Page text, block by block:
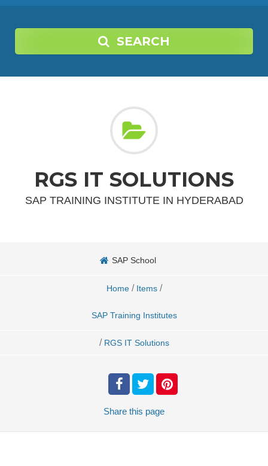
SEARCH
RGS IT SOLUTIONS
SAP TRAINING INSTITUTE IN HYDERABAD
SAP School
Home / Items /
SAP Training Institutes
/ RGS IT Solutions
Share this page